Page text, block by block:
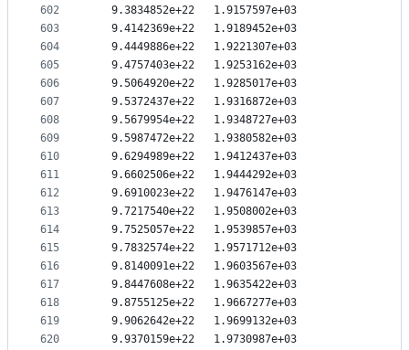
602
603
604
605
606
607
608
609
610
611
612
613
614
615
616
617
618
619
620
   9.3834852e+22   1.9157597e+03
   9.4142369e+22   1.9189452e+03
   9.4449886e+22   1.9221307e+03
   9.4757403e+22   1.9253162e+03
   9.5064920e+22   1.9285017e+03
   9.5372437e+22   1.9316872e+03
   9.5679954e+22   1.9348727e+03
   9.5987472e+22   1.9380582e+03
   9.6294989e+22   1.9412437e+03
   9.6602506e+22   1.9444292e+03
   9.6910023e+22   1.9476147e+03
   9.7217540e+22   1.9508002e+03
   9.7525057e+22   1.9539857e+03
   9.7832574e+22   1.9571712e+03
   9.8140091e+22   1.9603567e+03
   9.8447608e+22   1.9635422e+03
   9.8755125e+22   1.9667277e+03
   9.9062642e+22   1.9699132e+03
   9.9370159e+22   1.9730987e+03